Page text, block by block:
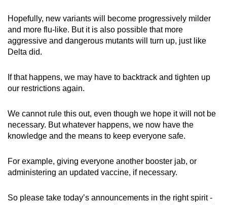
Hopefully, new variants will become progressively milder
and more flu-like. But it is also possible that more
aggressive and dangerous mutants will turn up, just like
Delta did.
If that happens, we may have to backtrack and tighten up
our restrictions again.
We cannot rule this out, even though we hope it will not be
necessary. But whatever happens, we now have the
knowledge and the means to keep everyone safe.
For example, giving everyone another booster jab, or
administering an updated vaccine, if necessary.
So please take today’s announcements in the right spirit -